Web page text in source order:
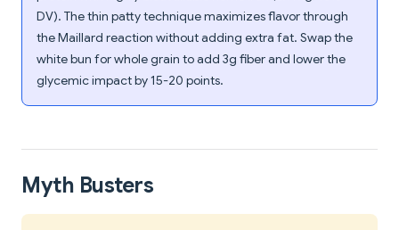
DV). The thin patty technique maximizes flavor through
the Maillard reaction without adding extra fat. Swap the
white bun for whole grain to add 3g fiber and lower the
glycemic impact by 15-20 points.
Myth Busters